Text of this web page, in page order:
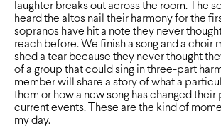
laughter breaks out across the room. The
heard the altos nail their harmony for the
sopranos have hit a note they never
reach before. We ﬁnish a song and a choir
shed a tear because they never thought
of a group that could sing in three-part
member will share a story of what a
them or how a new song has changed
current events. These are the kind of
my day.